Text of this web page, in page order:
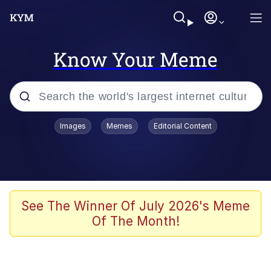
Know Your Meme
Popular searches
Neegy
Memes
Images Memes Editorial Content
See The Winner Of July 2026's Meme
Of The Month!